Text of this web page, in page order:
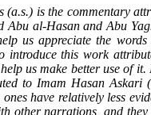
is the commentary
Abu al-Hasan and Abu
us appreciate the
introduce this work
us make better use of it.
to Imam Hasan Askari
have relatively less
other narrations, and they